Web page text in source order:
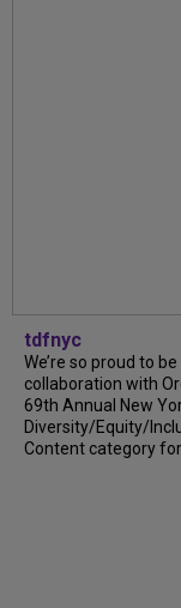
tdfnyc
We’re so proud to
collaboration with
69th Annual New
Diversity/Equity/
Content category